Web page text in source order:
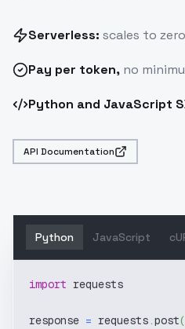
Serverless: scales to
Pay per token, no
Python and JavaScript
API Documentation
Python JavaScript
import requests
response = requests.post(